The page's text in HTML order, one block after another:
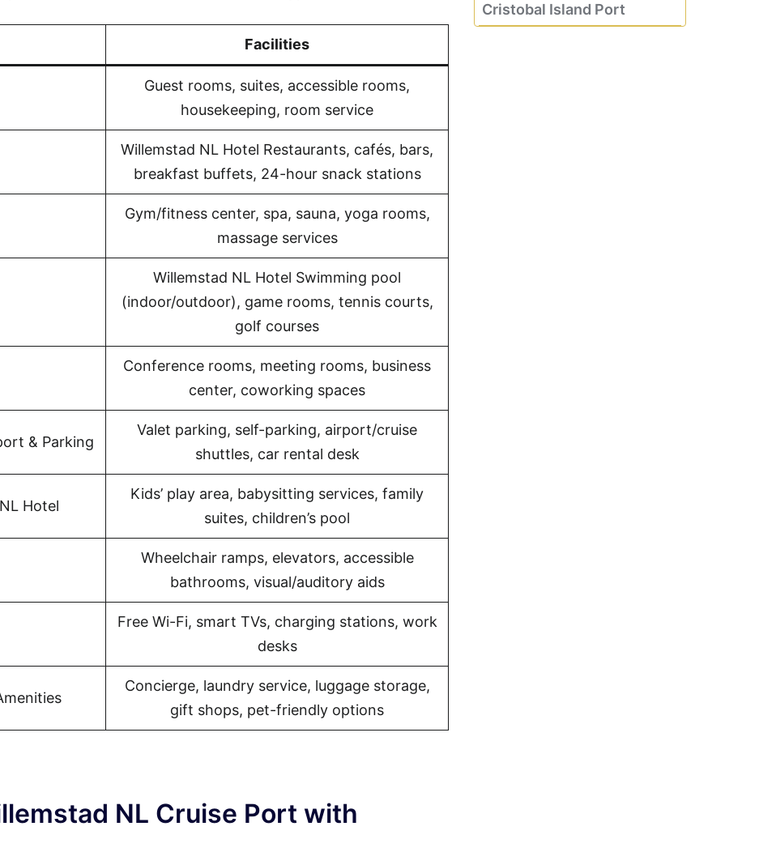
Facilities
Guest rooms, suites, accessible rooms,
housekeeping, room service
Willemstad NL Hotel Restaurants, cafés, bars,
breakfast buffets, 24-hour snack stations
Gym/fitness center, spa, sauna, yoga rooms,
massage services
Willemstad NL Hotel Swimming pool
(indoor/outdoor), game rooms, tennis courts,
golf courses
Conference rooms, meeting rooms, business
center, coworking spaces
& Parking
Valet parking, self-parking, airport/cruise
shuttles, car rental desk
Hotel
Kids’ play area, babysitting services, family
suites, children’s pool
Wheelchair ramps, elevators, accessible
bathrooms, visual/auditory aids
Free Wi-Fi, smart TVs, charging stations, work
desks
Concierge, laundry service, luggage storage,
gift shops, pet-friendly options
NL Cruise Port with
Cristobal Island Port